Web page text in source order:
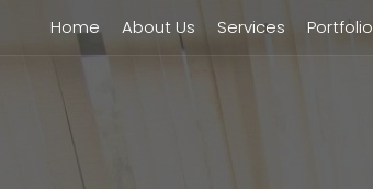
Home About Us Services Portfolio